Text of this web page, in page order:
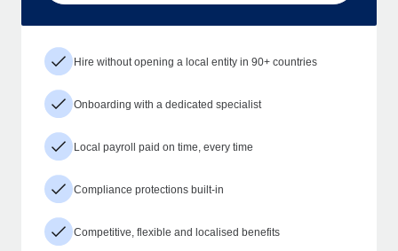
Hire without opening a local entity in 90+ countries
Onboarding with a dedicated specialist
Local payroll paid on time, every time
Compliance protections built-in
Competitive, flexible and localised benefits